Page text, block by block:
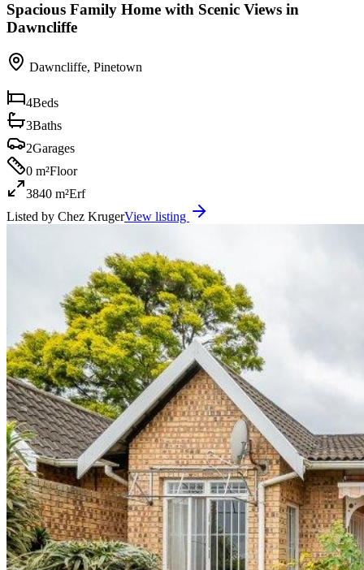
Spacious Family Home with Scenic Views in
Dawncliffe
Dawncliffe, Pinetown
4Beds
3Baths
2Garages
0 m²Floor
3840 m²Erf
Listed by Chez KrugerView listing